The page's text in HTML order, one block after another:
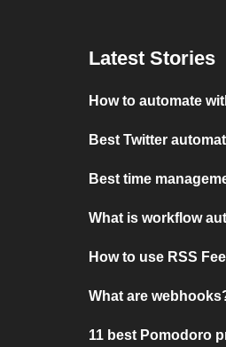
Latest Stories
How to automate
Best Twitter
Best time
What is workflow
How to use RSS
What are
11 best Pomodoro